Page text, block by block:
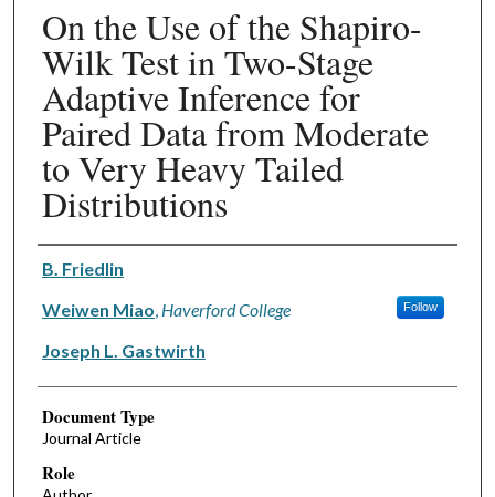
On the Use of the Shapiro-
Wilk Test in Two-Stage
Adaptive Inference for
Paired Data from Moderate
to Very Heavy Tailed
Distributions
Authors
B. Friedlin
Weiwen Miao Haverford College Follow
Joseph L. Gastwirth
Document Type
Journal Article
Role